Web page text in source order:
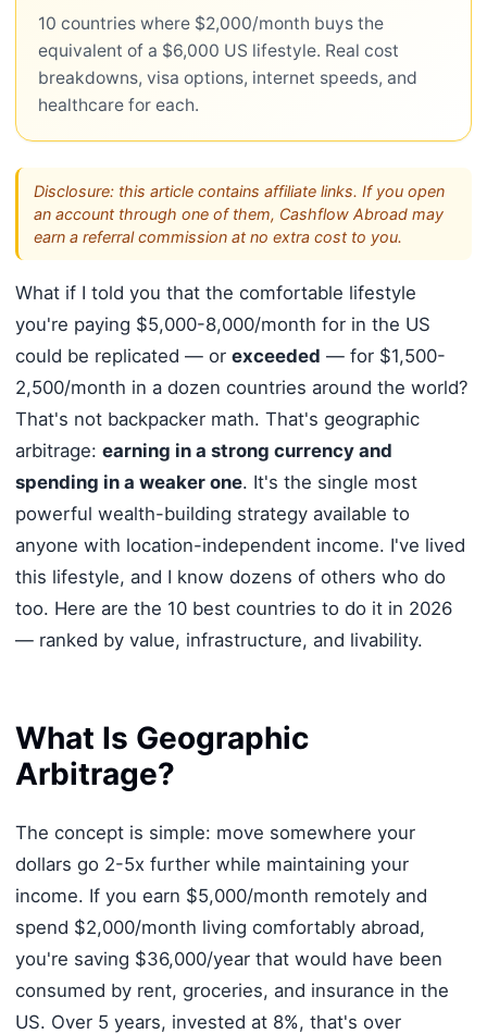
10 countries where $2,000/month buys the
equivalent of a $6,000 US lifestyle. Real cost
breakdowns, visa options, internet speeds, and
healthcare for each.
Disclosure: this article contains affiliate links. If you open
an account through one of them, Cashflow Abroad may
earn a referral commission at no extra cost to you.
What if I told you that the comfortable lifestyle
you're paying $5,000-8,000/month for in the US
could be replicated — or exceeded — for $1,500-
2,500/month in a dozen countries around the world?
That's not backpacker math. That's geographic
arbitrage: earning in a strong currency and
spending in a weaker one. It's the single most
powerful wealth-building strategy available to
anyone with location-independent income. I've lived
this lifestyle, and I know dozens of others who do
too. Here are the 10 best countries to do it in 2026
— ranked by value, infrastructure, and livability.
What Is Geographic
Arbitrage?
The concept is simple: move somewhere your
dollars go 2-5x further while maintaining your
income. If you earn $5,000/month remotely and
spend $2,000/month living comfortably abroad,
you're saving $36,000/year that would have been
consumed by rent, groceries, and insurance in the
US. Over 5 years, invested at 8%, that's over